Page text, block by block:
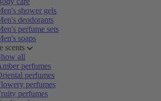
shower gels
deodorants
perfume sets
soaps
scents
all
perfumes
perfumes
perfumes
perfumes